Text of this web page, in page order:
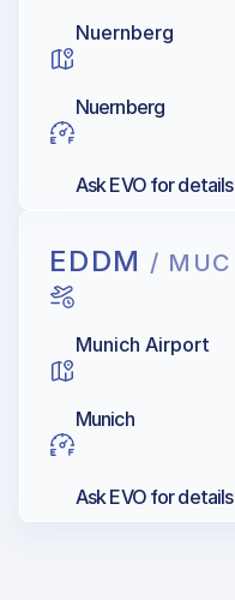
Nuernberg
Nuernberg
Ask EVO for details
EDDM / MUC
Munich Airport
Munich
Ask EVO for details